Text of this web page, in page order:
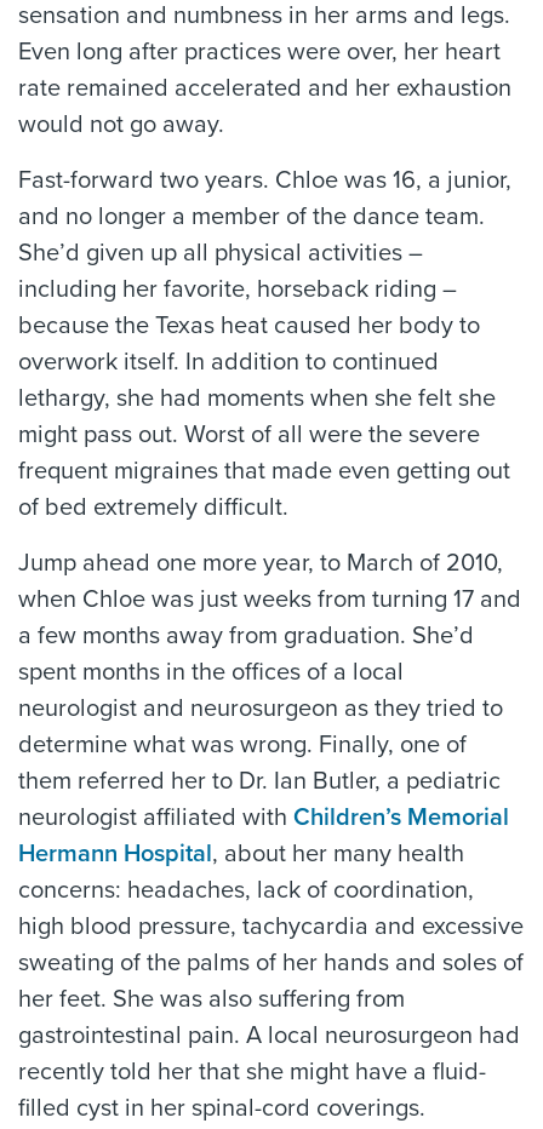
sensation and numbness in her arms and legs.
Even long after practices were over, her heart
rate remained accelerated and her exhaustion
would not go away.
Fast-forward two years. Chloe was 16, a junior,
and no longer a member of the dance team.
She’d given up all physical activities –
including her favorite, horseback riding –
because the Texas heat caused her body to
overwork itself. In addition to continued
lethargy, she had moments when she felt she
might pass out. Worst of all were the severe
frequent migraines that made even getting out
of bed extremely difficult.
Jump ahead one more year, to March of 2010,
when Chloe was just weeks from turning 17 and
a few months away from graduation. She’d
spent months in the offices of a local
neurologist and neurosurgeon as they tried to
determine what was wrong. Finally, one of
them referred her to Dr. Ian Butler, a pediatric
neurologist affiliated with Children’s Memorial
Hermann Hospital, about her many health
concerns: headaches, lack of coordination,
high blood pressure, tachycardia and excessive
sweating of the palms of her hands and soles of
her feet. She was also suffering from
gastrointestinal pain. A local neurosurgeon had
recently told her that she might have a fluid-
filled cyst in her spinal-cord coverings.